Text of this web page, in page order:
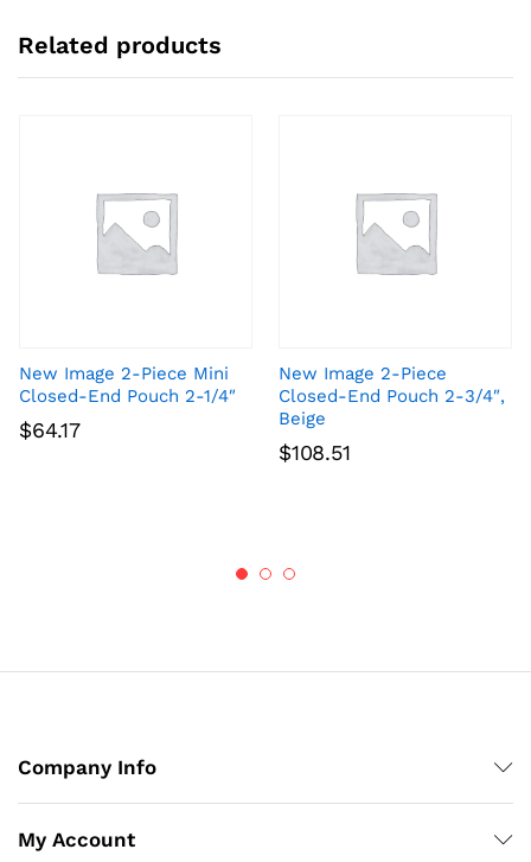
Related products
New Image 2-Piece Mini
Closed-End Pouch 2-1/4″
$64.17
New Image 2-Piece
Closed-End Pouch 2-3/4″,
Beige
$108.51
Company Info
My Account